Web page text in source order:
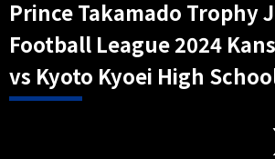
Prince Takamado Trophy
Football League 2024
vs Kyoto Kyoei High